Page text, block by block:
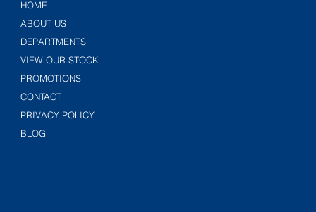
HOME
ABOUT US
DEPARTMENTS
VIEW OUR STOCK
PROMOTIONS
CONTACT
PRIVACY POLICY
BLOG